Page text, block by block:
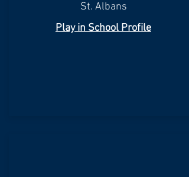
St. Albans
Play in School Profile